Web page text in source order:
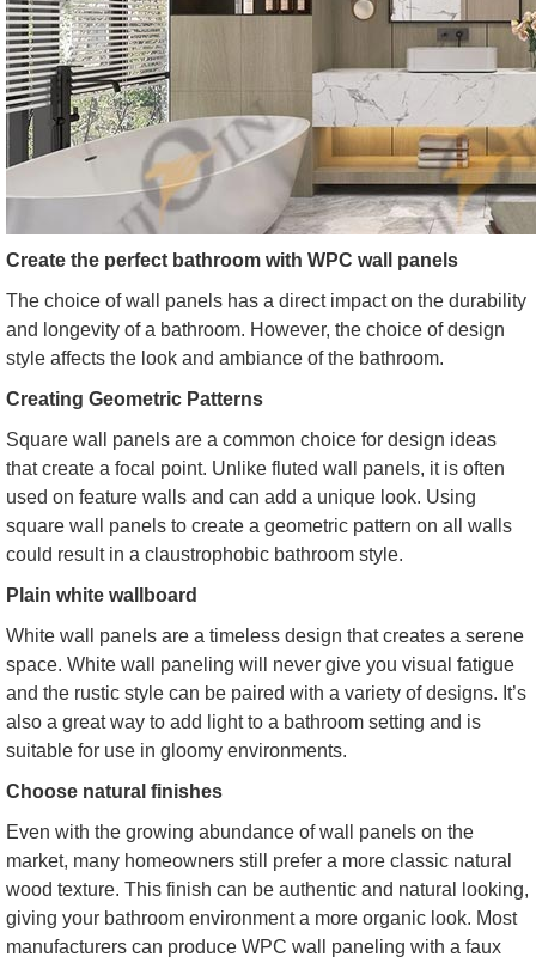
Create the perfect bathroom with WPC wall panels
The choice of wall panels has a direct impact on the durability
and longevity of a bathroom. However, the choice of design
style affects the look and ambiance of the bathroom.
Creating Geometric Patterns
Square wall panels are a common choice for design ideas
that create a focal point. Unlike fluted wall panels, it is often
used on feature walls and can add a unique look. Using
square wall panels to create a geometric pattern on all walls
could result in a claustrophobic bathroom style.
Plain white wallboard
White wall panels are a timeless design that creates a serene
space. White wall paneling will never give you visual fatigue
and the rustic style can be paired with a variety of designs. It’s
also a great way to add light to a bathroom setting and is
suitable for use in gloomy environments.
Choose natural finishes
Even with the growing abundance of wall panels on the
market, many homeowners still prefer a more classic natural
wood texture. This finish can be authentic and natural looking,
giving your bathroom environment a more organic look. Most
manufacturers can produce WPC wall paneling with a faux